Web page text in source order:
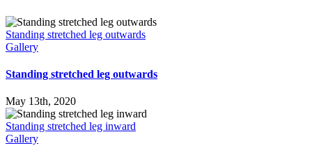
Standing stretched leg outwards
Gallery
Standing stretched leg outwards
May 13th, 2020
Standing stretched leg inward
Gallery